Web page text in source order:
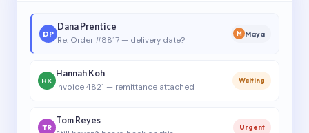
DP
Dana Prentice
Re: Order #8817 — delivery date?
M Maya
HK
Hannah Koh
Invoice 4821 — remittance attached
Waiting
TR
Tom Reyes
Urgent